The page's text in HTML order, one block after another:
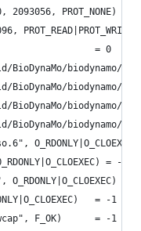
PROT_NONE) = 0
= 0
BioDynaMo/biodynamo/
BioDynaMo/biodynamo/
BioDynaMo/biodynamo/
biodynamo/
= -
= -1
F_OK)      = -1